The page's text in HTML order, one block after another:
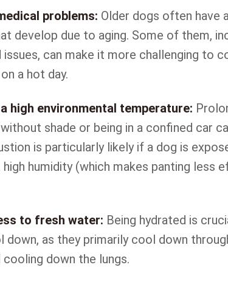
problems: Older dogs often have
develop due to aging. Some of them,
can make it more challenging to
a hot day.
high environmental temperature:
shade or being in a confined car
is particularly likely if a dog is
humidity (which makes panting less
to fresh water: Being hydrated is
down, as they primarily cool down
down the lungs.